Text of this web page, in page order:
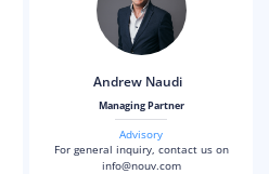
Andrew Naudi
Managing Partner
Advisory
For general inquiry, contact us on
info@nouv.com